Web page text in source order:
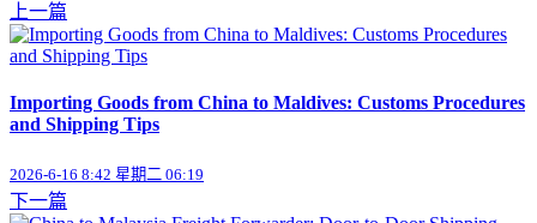
上一篇
Importing Goods from China to Maldives: Customs Procedures
and Shipping Tips
2026-6-16 8:42 星期二 06:19
下一篇